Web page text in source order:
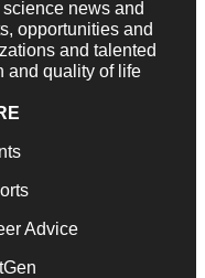
news and
opportunities and
and talented
and quality of life
Advice